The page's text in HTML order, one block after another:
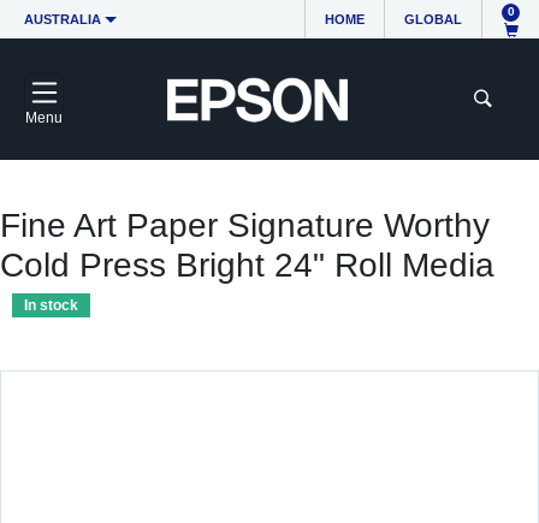
AUSTRALIA HOME GLOBAL
0
Menu
Fine Art Paper Signature Worthy
Cold Press Bright 24" Roll Media
In stock